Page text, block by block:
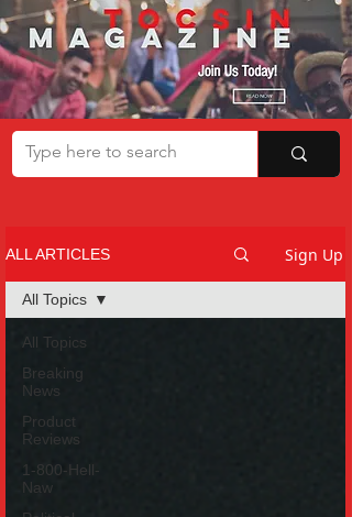
ALL ARTICLES Sign Up
All Topics
Breaking
News
Product
Reviews
1-800-Hell-
Naw
All Topics